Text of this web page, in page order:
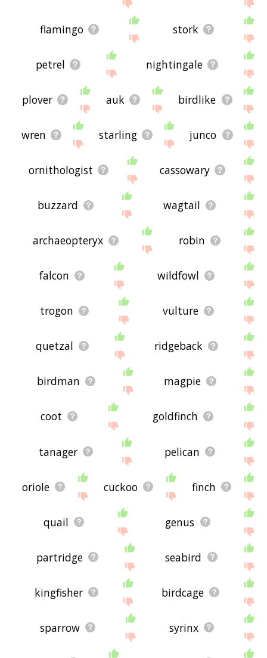
flamingo stork
petrel nightingale
plover auk birdlike
wren starling junco
ornithologist cassowary
buzzard wagtail
archaeopteryx robin
falcon wildfowl
trogon vulture
quetzal ridgeback
birdman magpie
coot goldfinch
tanager pelican
oriole cuckoo finch
quail genus
partridge seabird
kingfisher birdcage
sparrow syrinx